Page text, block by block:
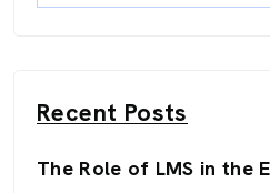
Recent Posts
The Role of LMS in the